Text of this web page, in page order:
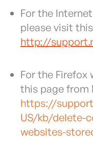
For the
please visit
http://
For the Firefox
this page from
https://
US/kb/delete-
websites-